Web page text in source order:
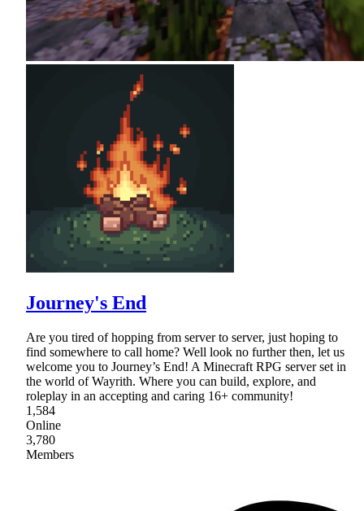
Journey's End
Are you tired of hopping from server to server, just hoping to
find somewhere to call home? Well look no further then, let us
welcome you to Journey’s End! A Minecraft RPG server set in
the world of Wayrith. Where you can build, explore, and
roleplay in an accepting and caring 16+ community!
1,584
Online
3,780
Members